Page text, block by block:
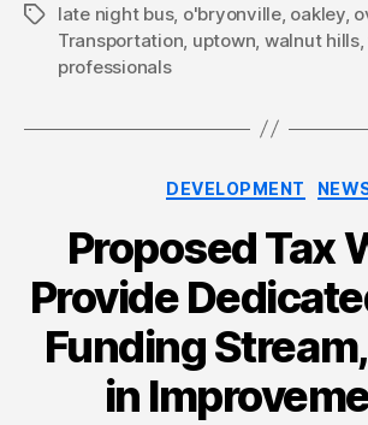
Tagslate night bus, o'bryonville, oakley,
Transportation, uptown, walnut hills,
professionals
DEVELOPMENT
Proposed Tax
Provide
Funding
in